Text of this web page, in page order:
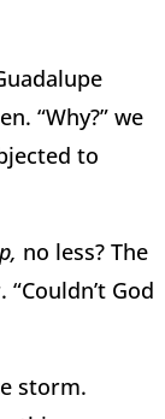
“Why?” we
to
no less? The
God
storm.